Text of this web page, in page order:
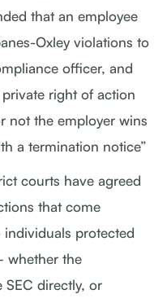
that an employee
Oxley violations to
officer, and
right of action
not the employer wins
a termination notice”
courts have agreed
that come
protected
whether the
SEC directly, or